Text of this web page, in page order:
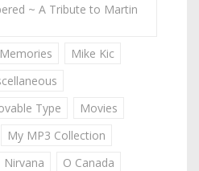
~ A Tribute to Martin
Memories
Mike Kic
Type
Movies
My MP3 Collection
Nirvana
O Canada